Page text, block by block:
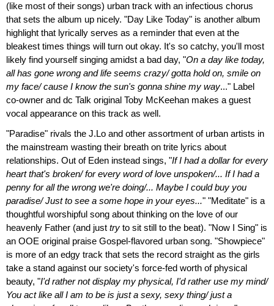
(like most of their songs) urban track with an infectious chorus
that sets the album up nicely. "Day Like Today" is another album
highlight that lyrically serves as a reminder that even at the
bleakest times things will turn out okay. It's so catchy, you'll most
likely find yourself singing amidst a bad day, "On a day like today,
all has gone wrong and life seems crazy/ gotta hold on, smile on
my face/ cause I know the sun's gonna shine my way..." Label
co-owner and dc Talk original Toby McKeehan makes a guest
vocal appearance on this track as well.
"Paradise" rivals the J.Lo and other assortment of urban artists in
the mainstream wasting their breath on trite lyrics about
relationships. Out of Eden instead sings, "If I had a dollar for every
heart that's broken/ for every word of love unspoken/... If I had a
penny for all the wrong we're doing/... Maybe I could buy you
paradise/ Just to see a some hope in your eyes..." "Meditate" is a
thoughtful worshipful song about thinking on the love of our
heavenly Father (and just try to sit still to the beat). "Now I Sing" is
an OOE original praise Gospel-flavored urban song. "Showpiece"
is more of an edgy track that sets the record straight as the girls
take a stand against our society's force-fed worth of physical
beauty, "I'd rather not display my physical, I'd rather use my mind/
You act like all I am to be is just a sexy, sexy thing/ just a